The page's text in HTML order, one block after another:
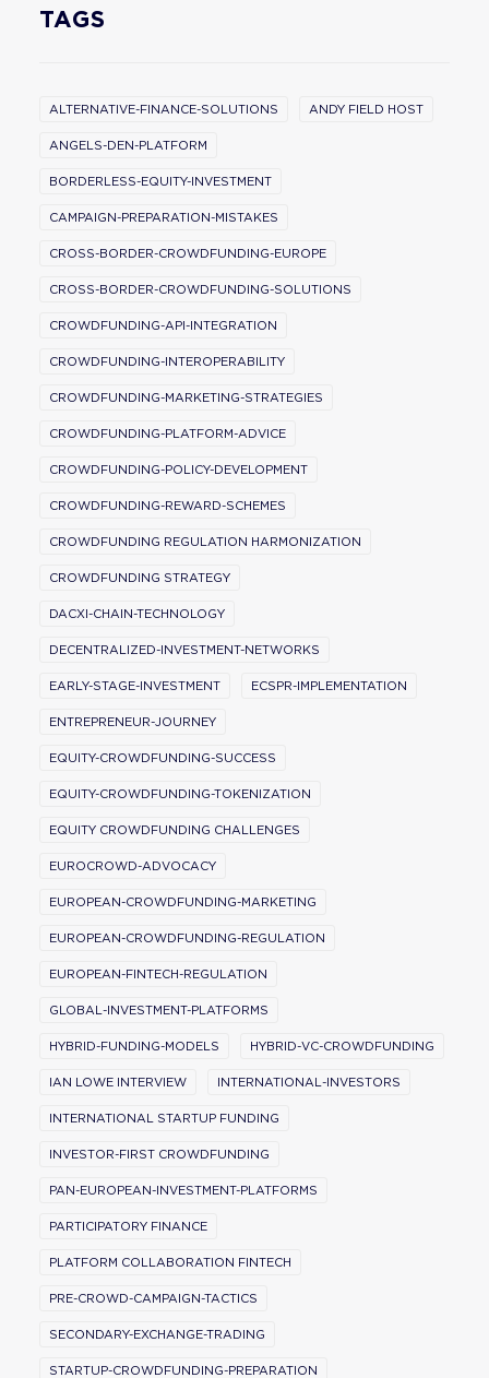
TAGS
ALTERNATIVE-FINANCE-SOLUTIONS ANDY FIELD HOST
ANGELS-DEN-PLATFORM
BORDERLESS-EQUITY-INVESTMENT
CAMPAIGN-PREPARATION-MISTAKES
CROSS-BORDER-CROWDFUNDING-EUROPE
CROSS-BORDER-CROWDFUNDING-SOLUTIONS
CROWDFUNDING-API-INTEGRATION
CROWDFUNDING-INTEROPERABILITY
CROWDFUNDING-MARKETING-STRATEGIES
CROWDFUNDING-PLATFORM-ADVICE
CROWDFUNDING-POLICY-DEVELOPMENT
CROWDFUNDING-REWARD-SCHEMES
CROWDFUNDING REGULATION HARMONIZATION
CROWDFUNDING STRATEGY
DACXI-CHAIN-TECHNOLOGY
DECENTRALIZED-INVESTMENT-NETWORKS
EARLY-STAGE-INVESTMENT ECSPR-IMPLEMENTATION
ENTREPRENEUR-JOURNEY
EQUITY-CROWDFUNDING-SUCCESS
EQUITY-CROWDFUNDING-TOKENIZATION
EQUITY CROWDFUNDING CHALLENGES
EUROCROWD-ADVOCACY
EUROPEAN-CROWDFUNDING-MARKETING
EUROPEAN-CROWDFUNDING-REGULATION
EUROPEAN-FINTECH-REGULATION
GLOBAL-INVESTMENT-PLATFORMS
HYBRID-FUNDING-MODELS HYBRID-VC-CROWDFUNDING
IAN LOWE INTERVIEW INTERNATIONAL-INVESTORS
INTERNATIONAL STARTUP FUNDING
INVESTOR-FIRST CROWDFUNDING
PAN-EUROPEAN-INVESTMENT-PLATFORMS
PARTICIPATORY FINANCE
PLATFORM COLLABORATION FINTECH
PRE-CROWD-CAMPAIGN-TACTICS
SECONDARY-EXCHANGE-TRADING
STARTUP-CROWDFUNDING-PREPARATION